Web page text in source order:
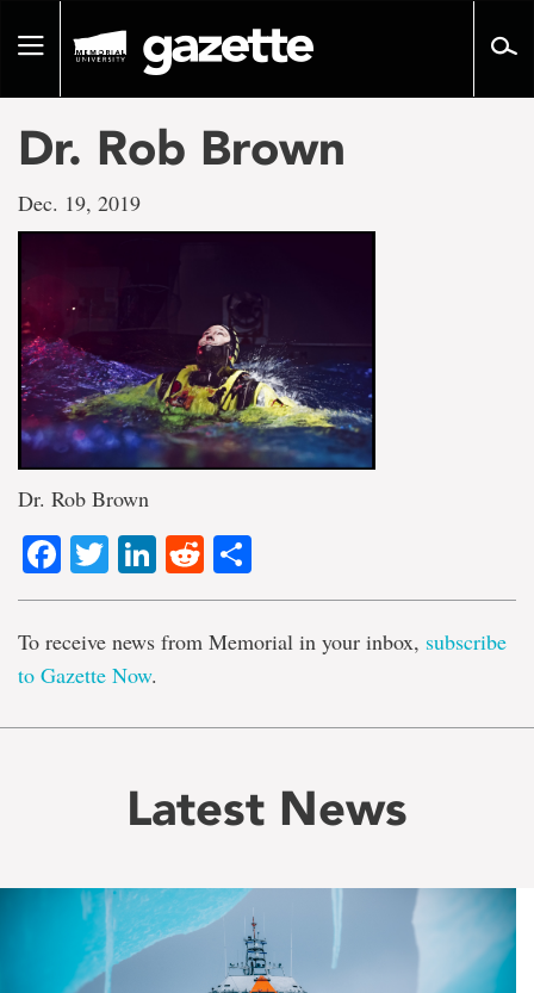
pageToggle
Dr. Rob Brown
Dec. 19, 2019
Dr. Rob Brown
Facebook
TwitterLinkedIn
Reddit
To receive news from Memorial in your inbox, subscribe
to Gazette Now.
Latest News